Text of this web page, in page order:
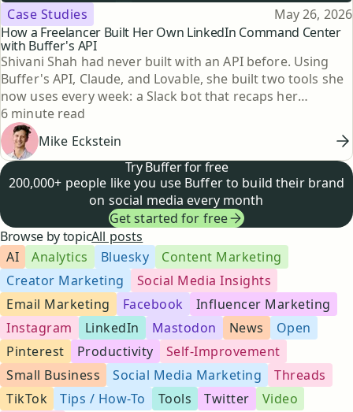
How a Freelancer Built Her Own LinkedIn Command Center
with Buffer's API
Topic
Case Studies Published
May 26, 2026
Shivani Shah had never built with an API before. Using
Buffer's API, Claude, and Lovable, she built two tools she
now uses every week: a Slack bot that recaps her
LinkedIn posting every Friday, and a searchable content
library going back to 2023. Here's how she did it.
Reading time
6 minute read
Mike Eckstein
Try Buffer for free
200,000+ people like you use Buffer to build their brand
on social media every month
Get started for free
Browse by topicAll posts
AI
Analytics Bluesky
Content Marketing
Creator Marketing
Social Media Insights
Email Marketing
Facebook
Influencer Marketing
Instagram
LinkedIn Mastodon News
Open
Pinterest
Productivity
Self-Improvement
Small Business
Social Media Marketing
Threads
TikTok
Tips / How-To Tools Twitter
Video